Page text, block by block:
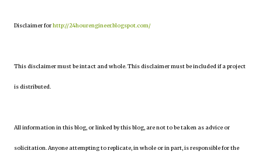
Disclaimer forhttp://24hourengineer.blogspot.com/
This disclaimer must be intact and whole. This disclaimer must be included if a project
is distributed.
All information in this blog, or linked by this blog, are not to be taken as advice or
solicitation. Anyone attempting to replicate, in whole or in part, is responsible for the